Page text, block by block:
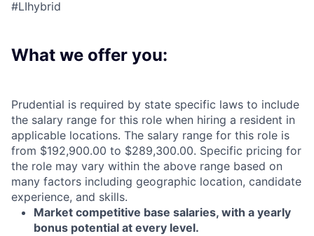
#LIhybrid
What we offer you:
Prudential is required by state specific laws to include
the salary range for this role when hiring a resident in
applicable locations. The salary range for this role is
from $192,900.00 to $289,300.00. Specific pricing for
the role may vary within the above range based on
many factors including geographic location, candidate
experience, and skills.
Market competitive base salaries, with a yearly
bonus potential at every level.